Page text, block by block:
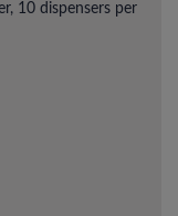
10 dispensers per